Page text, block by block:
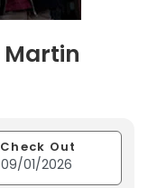
Martin
Check Out